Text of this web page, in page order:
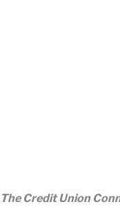
The Credit Union